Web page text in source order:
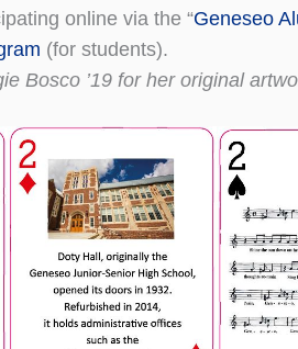
online via the “Geneseo
(for students).
Bosco ’19 for her original